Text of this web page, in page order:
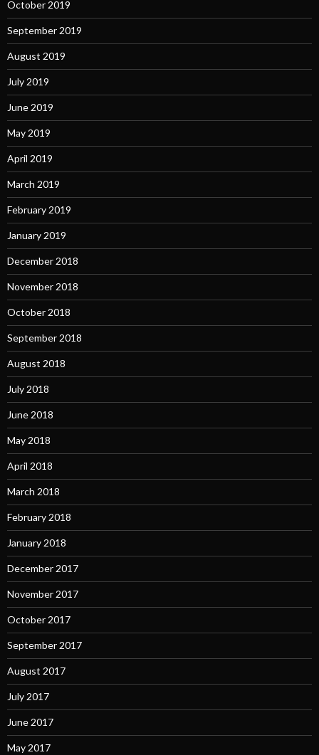
October 2019
September 2019
August 2019
July 2019
June 2019
May 2019
April 2019
March 2019
February 2019
January 2019
December 2018
November 2018
October 2018
September 2018
August 2018
July 2018
June 2018
May 2018
April 2018
March 2018
February 2018
January 2018
December 2017
November 2017
October 2017
September 2017
August 2017
July 2017
June 2017
May 2017